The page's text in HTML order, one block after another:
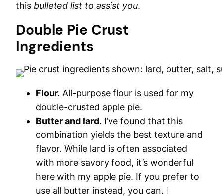
this bulleted list to assist you.
Double Pie Crust
Ingredients
Flour. All-purpose flour is used for my
double-crusted apple pie.
Butter and lard. I’ve found that this
combination yields the best texture and
flavor. While lard is often associated
with more savory food, it’s wonderful
here with my apple pie. If you prefer to
use all butter instead, you can. I